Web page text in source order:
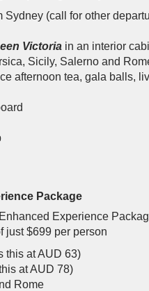
(call for other
Victoria in an interior
Sicily, Salerno and
afternoon tea, gala balls,
Package
Experience
just $699 per person
this at AUD 63)
at AUD 78)
Rome